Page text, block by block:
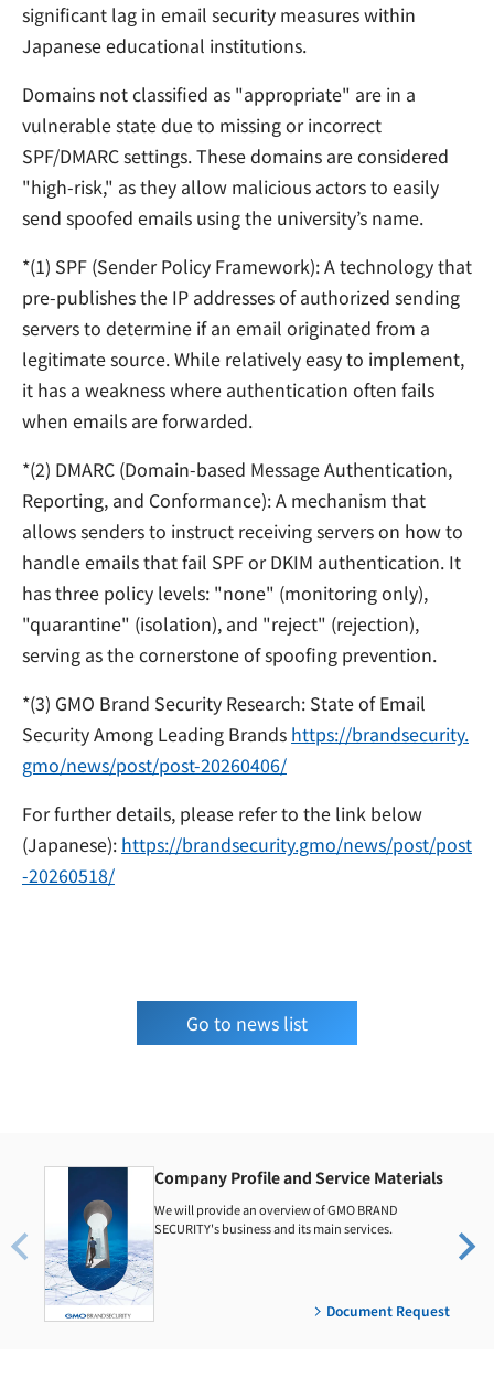
significant lag in email security measures within
Japanese educational institutions.
Domains not classified as "appropriate" are in a
vulnerable state due to missing or incorrect
SPF/DMARC settings. These domains are considered
"high-risk," as they allow malicious actors to easily
send spoofed emails using the university’s name.
*(1) SPF (Sender Policy Framework):A technology that
pre-publishes the IP addresses of authorized sending
servers to determine if an email originated from a
legitimate source. While relatively easy to implement,
it has a weakness where authentication often fails
when emails are forwarded.
*(2) DMARC (Domain-based Message Authentication,
Reporting, and Conformance):A mechanism that
allows senders to instruct receiving servers on how to
handle emails that fail SPF or DKIM authentication. It
has three policy levels: "none" (monitoring only),
"quarantine" (isolation), and "reject" (rejection),
serving as the cornerstone of spoofing prevention.
*(3) GMO Brand Security Research: State of Email
Security Among Leading Brands https://brandsecurity.
gmo/news/post/post-20260406/
For further details, please refer to the link below
(Japanese): https://brandsecurity.gmo/news/post/post
-20260518/
Go to news list
Company Profile and Service Materials
We will provide an overview of GMO BRAND
SECURITY's business and its main services.
Document Request